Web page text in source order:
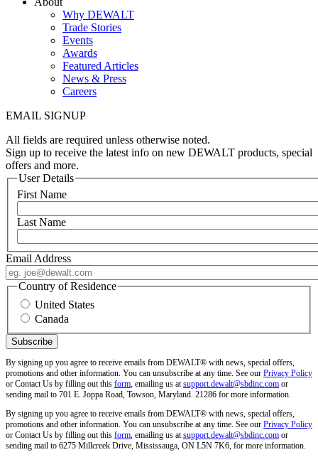
Why DEWALT
Trade Stories
Events
Awards
Featured Articles
News & Press
Careers
EMAIL SIGNUP
All fields are required unless otherwise noted.
Sign up to receive the latest info on new DEWALT products, special
offers and more.
User Details
First Name
Last Name
Email Address
Country of Residence
United States
Canada
By signing up you agree to receive emails from DEWALT® with news, special offers,
promotions and other information. You can unsubscribe at any time. See our Privacy Policy
or Contact Us by filling out this form, emailing us atsupport.dewalt@sbdinc.com or
sending mail to 701 E. Joppa Road, Towson, Maryland. 21286 for more information.
By signing up you agree to receive emails from DEWALT® with news, special offers,
promotions and other information. You can unsubscribe at any time. See our Privacy Policy
or Contact Us by filling out this form, emailing us atsupport.dewalt@sbdinc.com or
sending mail to 6275 Millcreek Drive, Mississauga, ON L5N 7K6, for more information.